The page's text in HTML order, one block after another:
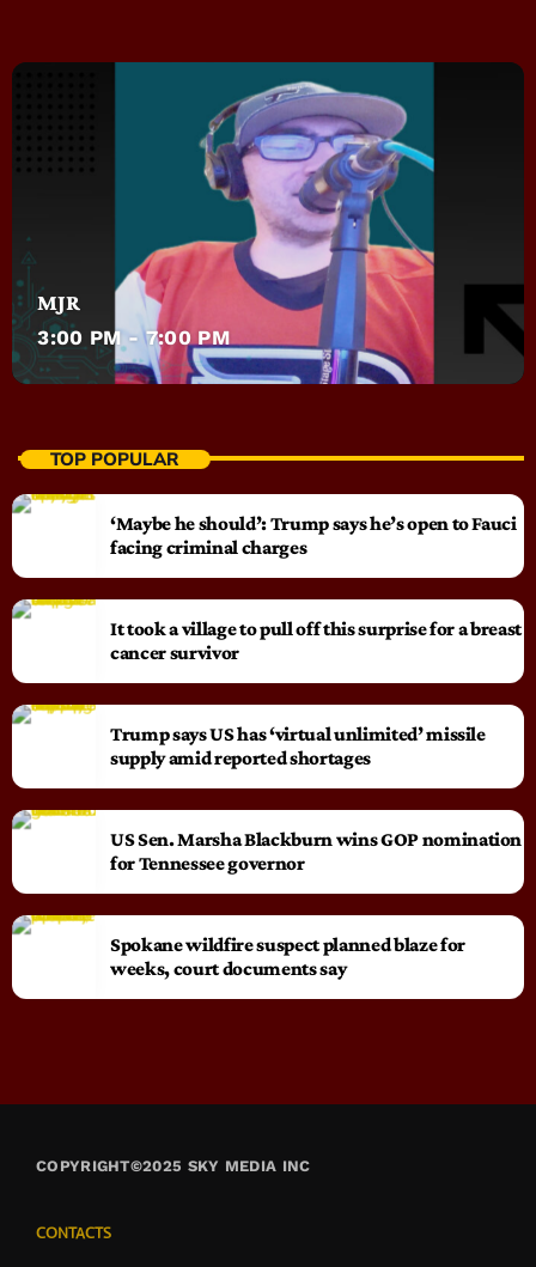
MJR
3:00 PM - 7:00 PM
TOP POPULAR
‘Maybe he should’: Trump says he’s open to Fauci
facing criminal charges
It took a village to pull off this surprise for a breast
cancer survivor
Trump says US has ‘virtual unlimited’ missile
supply amid reported shortages
US Sen. Marsha Blackburn wins GOP nomination
for Tennessee governor
Spokane wildfire suspect planned blaze for
weeks, court documents say
COPYRIGHT©2025 SKY MEDIA INC
CONTACTS